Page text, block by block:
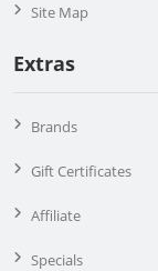
Site Map
Extras
Brands
Gift Certificates
Affiliate
Specials